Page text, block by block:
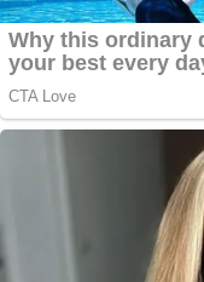
In a recent case,
devastated by the
who was fatally
skateboarding to
thorough
investigation that
prosecution of